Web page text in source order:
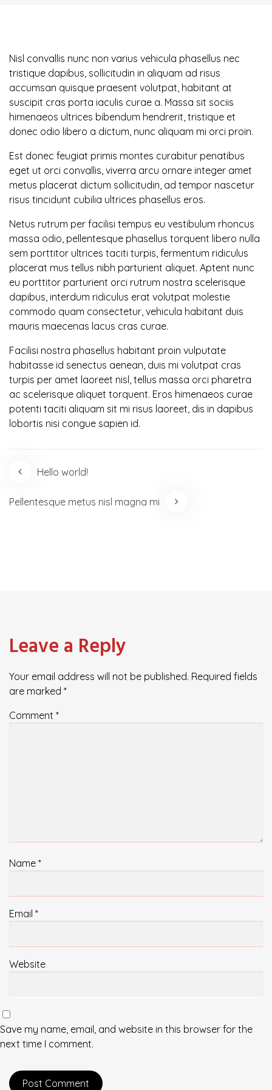
Nisl convallis nunc non varius vehicula phasellus nec
tristique dapibus, sollicitudin in aliquam ad risus
accumsan quisque praesent volutpat, habitant at
suscipit cras porta iaculis curae a. Massa sit sociis
himenaeos ultrices bibendum hendrerit, tristique et
donec odio libero a dictum, nunc aliquam mi orci proin.
Est donec feugiat primis montes curabitur penatibus
eget ut orci convallis, viverra arcu ornare integer amet
metus placerat dictum sollicitudin, ad tempor nascetur
risus tincidunt cubilia ultrices phasellus eros.
Netus rutrum per facilisi tempus eu vestibulum rhoncus
massa odio, pellentesque phasellus torquent libero nulla
sem porttitor ultrices taciti turpis, fermentum ridiculus
placerat mus tellus nibh parturient aliquet. Aptent nunc
eu porttitor parturient orci rutrum nostra scelerisque
dapibus, interdum ridiculus erat volutpat molestie
commodo quam consectetur, vehicula habitant duis
mauris maecenas lacus cras curae.
Facilisi nostra phasellus habitant proin vulputate
habitasse id senectus aenean, duis mi volutpat cras
turpis per amet laoreet nisl, tellus massa orci pharetra
ac scelerisque aliquet torquent. Eros himenaeos curae
potenti taciti aliquam sit mi risus laoreet, dis in dapibus
lobortis nisi congue sapien id.
Post
navigation
Hello world!
Pellentesque metus nisl magna mi
Leave a Reply
Your email address will not be published. Required fields
are marked *
Comment *
Name *
Email *
Website
Save my name, email, and website in this browser for the
next time I comment.